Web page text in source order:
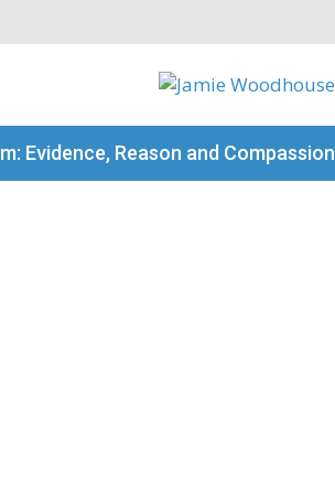
Evidence, Reason and Compassion